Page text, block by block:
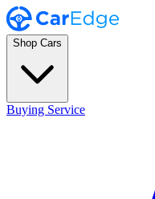
Shop Cars
Buying Service